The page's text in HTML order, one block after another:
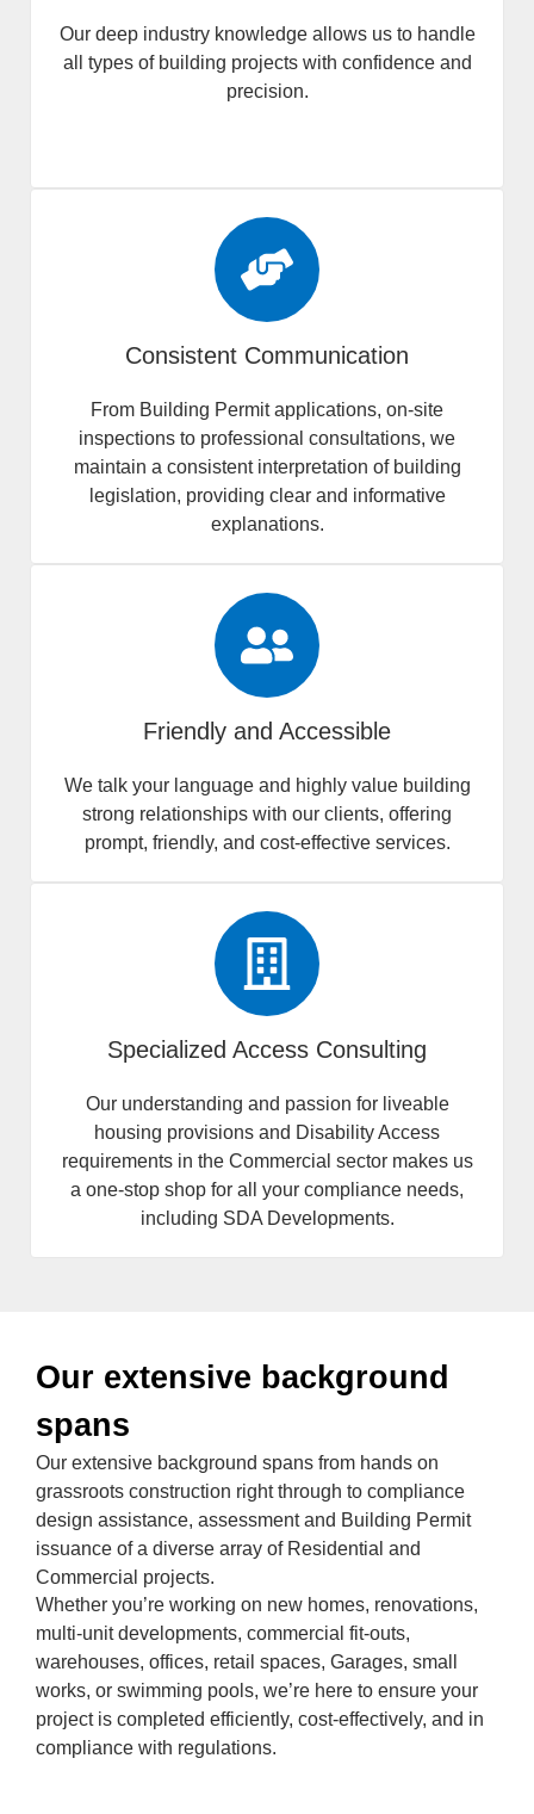
Our deep industry knowledge allows us to handle
all types of building projects with confidence and
precision.
Consistent Communication
From Building Permit applications, on-site
inspections to professional consultations, we
maintain a consistent interpretation of building
legislation, providing clear and informative
explanations.
Friendly and Accessible
We talk your language and highly value building
strong relationships with our clients, offering
prompt, friendly, and cost-effective services.
Specialized Access Consulting
Our understanding and passion for liveable
housing provisions and Disability Access
requirements in the Commercial sector makes us
a one-stop shop for all your compliance needs,
including SDA Developments.
Our extensive background
spans
Our extensive background spans from hands on
grassroots construction right through to compliance
design assistance, assessment and Building Permit
issuance of a diverse array of Residential and
Commercial projects.
Whether you’re working on new homes, renovations,
multi-unit developments, commercial fit-outs,
warehouses, offices, retail spaces, Garages, small
works, or swimming pools, we’re here to ensure your
project is completed efficiently, cost-effectively, and in
compliance with regulations.